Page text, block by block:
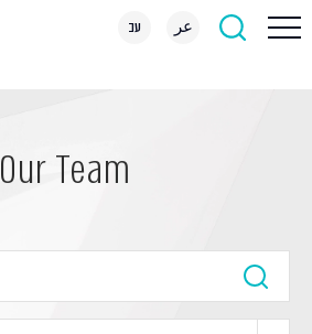
עב عر
Our Team